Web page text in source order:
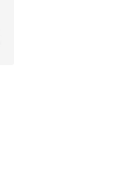
of 5 stars], 1220